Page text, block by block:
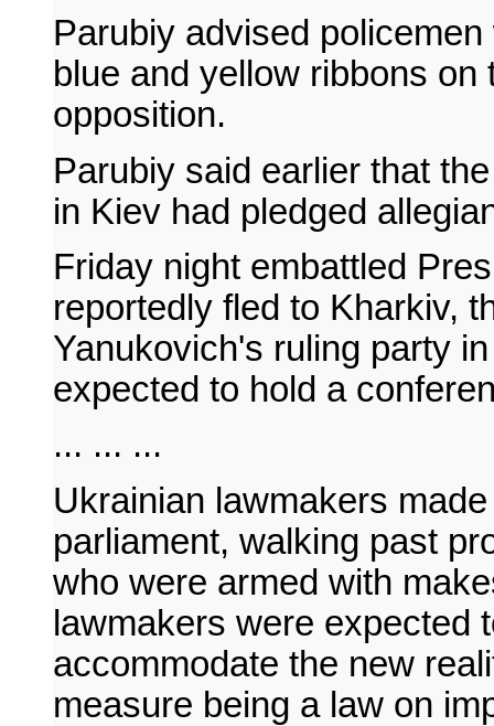
Parubiy advised
blue and yellow ribbons
opposition.
Parubiy said earlier that
in Kiev had pledged
Friday night embattled
reportedly fled to Kharkiv,
Yanukovich's ruling party
expected to hold a
... ... ...
Ukrainian lawmakers
parliament, walking past
who were armed with
lawmakers were expected
accommodate the new
measure being a law on